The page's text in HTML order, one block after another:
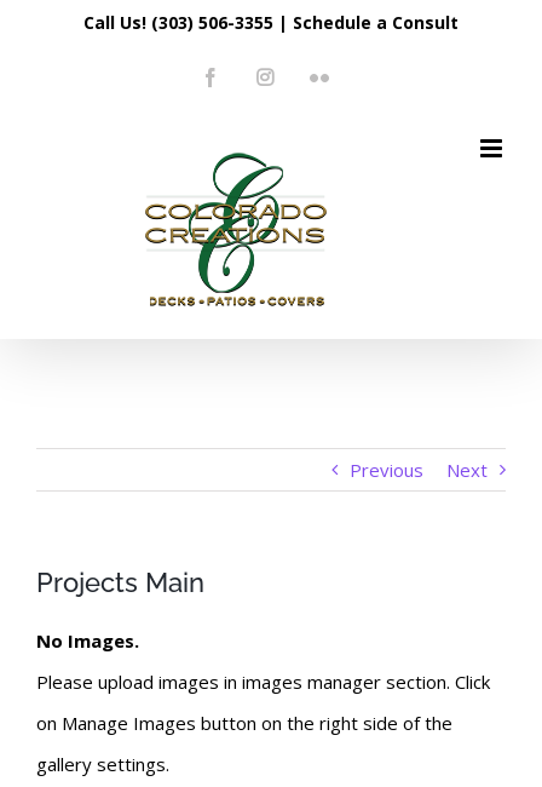
Call Us! (303) 506-3355 | Schedule a Consult
FacebookInstagramFlickr
Previous Next
Projects Main
No Images.
Please upload images in images manager section. Click
on Manage Images button on the right side of the
gallery settings.